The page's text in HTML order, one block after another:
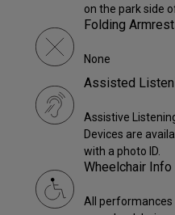
on the park side
Folding
None
Assisted
Assistive
Devices are
with a photo ID.
Wheelchair Info
All performances